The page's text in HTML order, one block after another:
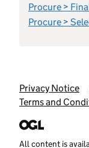
Procure >
Procure >
Privacy Notice
Terms and
All content is